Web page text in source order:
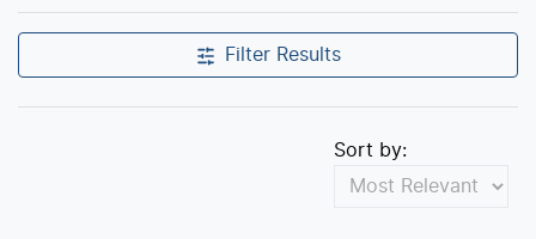
Filter Results
Sort by: